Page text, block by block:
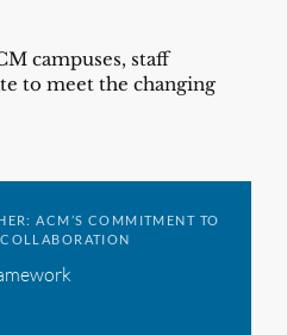
campuses, staff
to meet the changing
ACM’S COMMITMENT TO